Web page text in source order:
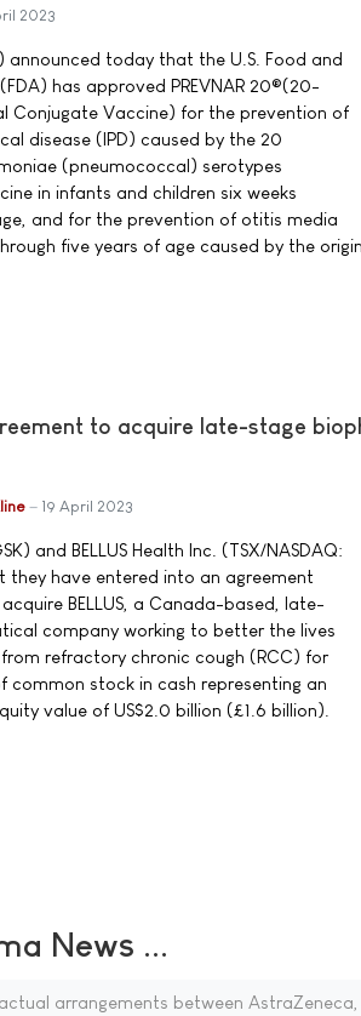
2023
announced today that the U.S. Food and
has approved PREVNAR 20®(20-
Conjugate Vaccine) for the prevention of
disease (IPD) caused by the 20
(pneumococcal) serotypes
in infants and children six weeks
and for the prevention of otitis media
five years of age caused by the
to acquire late-stage
19 April 2023
and BELLUS Health Inc. (TSX/NASDAQ:
they have entered into an agreement
BELLUS, a Canada-based, late-
company working to better the lives
refractory chronic cough (RCC) for
common stock in cash representing an
value of US$2.0 billion (£1.6 billion).
News ...
arrangements between AstraZeneca,